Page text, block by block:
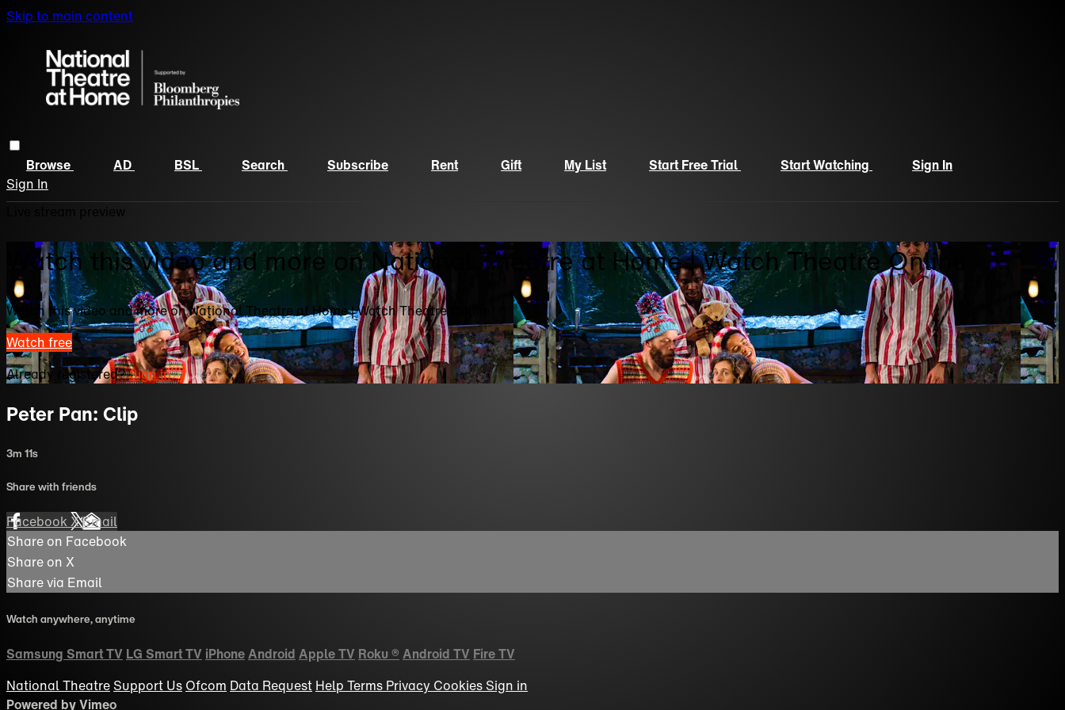
Skip to main content
Browse AD BSL Search Subscribe Rent Gift My List Start Free Trial Start Watching
Sign In
Sign In
Live stream preview
Watch this video and more on National Theatre at Home | Watch Theatre Online
Watch this video and more on National Theatre at Home | Watch Theatre Online
Watch free
Already registered?Sign in
Peter Pan: Clip
3m 11s
Share with friends
FacebookXEmail
Share on Facebook
Share on X
Share via Email
Watch anywhere, anytime
Samsung Smart TV LG Smart TV iPhoneAndroid Apple TV Roku® Android TV Fire TV
National Theatre Support Us Ofcom Data Request Help Terms Privacy Cookies Sign in
Powered by Vimeo